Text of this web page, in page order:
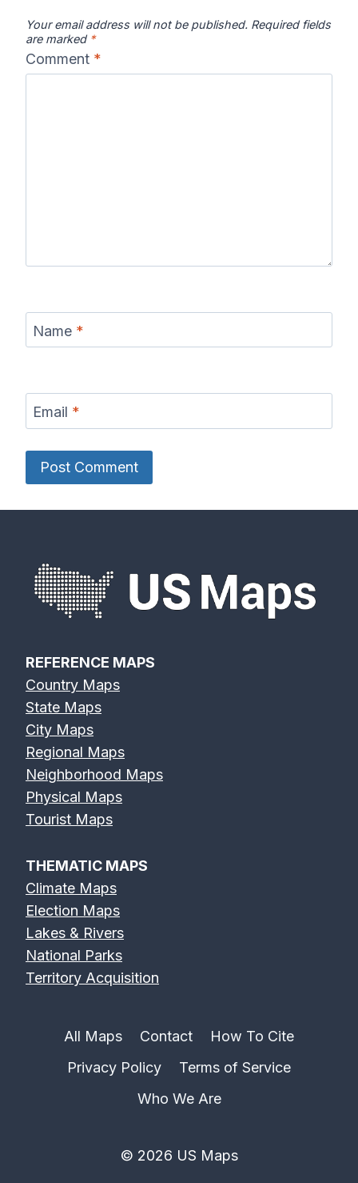
Your email address will not be published. Required fields
are marked *
Comment *
Name *
Email *
REFERENCE MAPS
Country Maps
State Maps
City Maps
Regional Maps
Neighborhood Maps
Physical Maps
Tourist Maps
THEMATIC MAPS
Climate Maps
Election Maps
Lakes & Rivers
National Parks
Territory Acquisition
All Maps Contact
How To Cite
Privacy Policy
Terms of Service
Who We Are
© 2026 US Maps